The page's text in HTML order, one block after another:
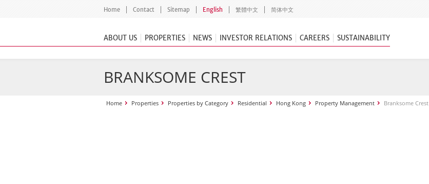
Home Contact Sitemap English 繁體中文 简体中文
ABOUT US PROPERTIES NEWS INVESTOR RELATIONS CAREERS SUSTAINABILITY
BRANKSOME CREST
Home Properties Properties by Category Residential Hong Kong Property Management Branksome Crest